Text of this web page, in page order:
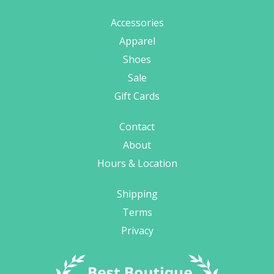
Accessories
Apparel
Shoes
Sale
Gift Cards
Contact
About
Hours & Location
Shipping
Terms
Privacy